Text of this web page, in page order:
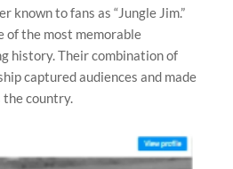
known to fans as “Jungle Jim.”
of the most memorable
history. Their combination of
captured audiences and made
country.